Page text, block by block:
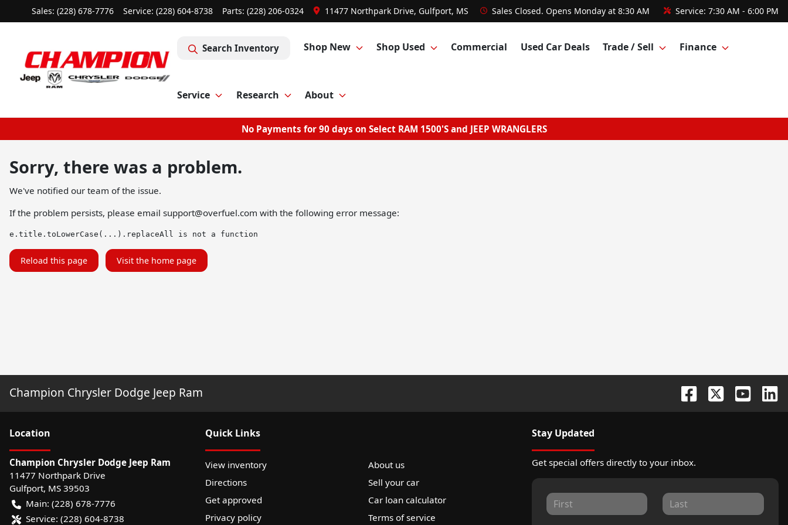
Sales: (228) 678-7776 Service: (228) 604-8738 Parts: (228) 206-0324 11477 Northpark Drive, Gulfport, MS Sales Closed. Opens Monday at 8:30 AM Service: 7:30 AM - 6:00 PM
Search Inventory Shop New Shop Used Commercial Used Car Deals Trade / Sell Finance
Service Research About
No Payments for 90 days on Select RAM 1500'S and JEEP WRANGLERS
Sorry, there was a problem.
We've notified our team of the issue.
If the problem persists, please email support@overfuel.com with the following error message:
e.title.toLowerCase(...).replaceAll is not a function
Reload this page Visit the home page
Champion Chrysler Dodge Jeep Ram
Location
Champion Chrysler Dodge Jeep Ram
11477 Northpark Drive
Gulfport, MS 39503
Main: (228) 678-7776
Service: (228) 604-8738
Quick Links
View inventory
About us
Directions
Sell your car
Get approved
Car loan calculator
Privacy policy
Terms of service
Stay Updated
Get special offers directly to your inbox.